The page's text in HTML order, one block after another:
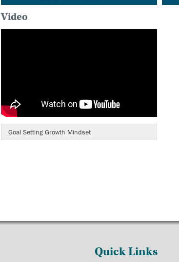
Video
Goal Setting Growth Mindset
Quick Links